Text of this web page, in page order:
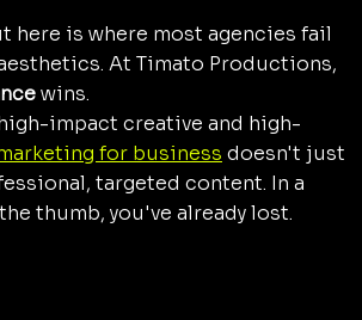
here is where most agencies fail
At Timato Productions,
wins.
impact creative and high-
for business doesn't just
targeted content. In a
thumb, you've already lost.